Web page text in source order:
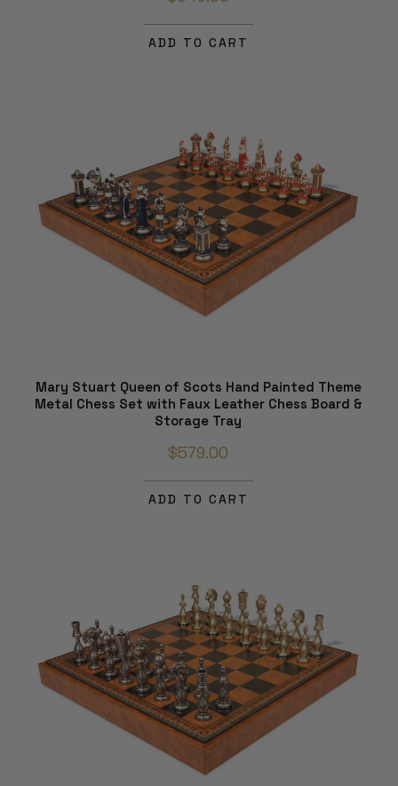
ADD TO CART
Mary Stuart Queen of Scots Hand Painted Theme
Metal Chess Set with Faux Leather Chess Board &
Storage Tray
$579.00
ADD TO CART